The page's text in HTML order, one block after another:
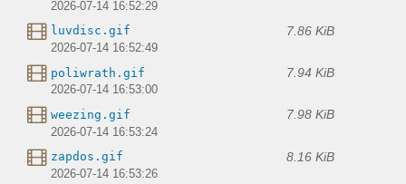
2026-07-14 16:52:29
luvdisc.gif 7.86 KiB
2026-07-14 16:52:49
poliwrath.gif 7.94 KiB
2026-07-14 16:53:00
weezing.gif 7.98 KiB
2026-07-14 16:53:24
zapdos.gif 8.16 KiB
2026-07-14 16:53:26